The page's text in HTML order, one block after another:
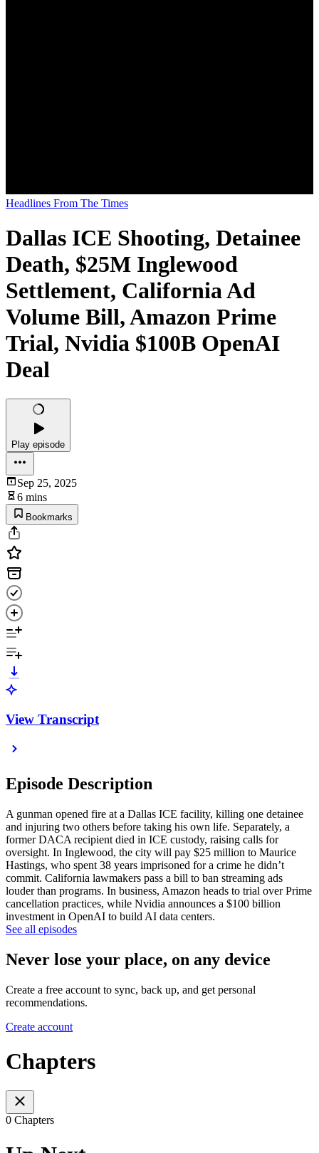
Headlines From The Times
Dallas ICE Shooting, Detainee
Death, $25M Inglewood
Settlement, California Ad
Volume Bill, Amazon Prime
Trial, Nvidia $100B OpenAI
Deal
Play episode
Sep 25, 2025
6 mins
Bookmarks
View Transcript
Episode Description
A gunman opened fire at a Dallas ICE facility, killing one detainee
and injuring two others before taking his own life. Separately, a
former DACA recipient died in ICE custody, raising calls for
oversight. In Inglewood, the city will pay $25 million to Maurice
Hastings, who spent 38 years imprisoned for a crime he didn’t
commit. California lawmakers pass a bill to ban streaming ads
louder than programs. In business, Amazon heads to trial over Prime
cancellation practices, while Nvidia announces a $100 billion
investment in OpenAI to build AI data centers.
See all episodes
Never lose your place, on any device
Create a free account to sync, back up, and get personal
recommendations.
Create account
Chapters
0 Chapters